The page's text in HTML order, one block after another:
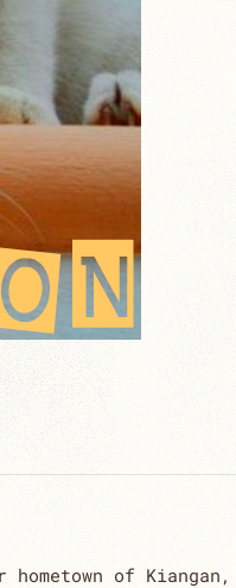
of